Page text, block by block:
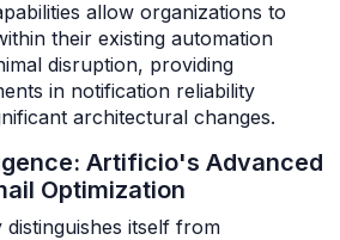
allow organizations to
their existing automation
disruption, providing
in notification reliability
architectural changes.
Artificio's Advanced
Optimization
itself from